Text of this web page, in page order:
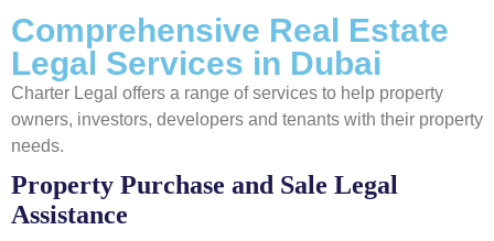
Comprehensive Real Estate
Legal Services in Dubai
Charter Legal offers a range of services to help property
owners, investors, developers and tenants with their property
needs.
Property Purchase and Sale Legal
Assistance